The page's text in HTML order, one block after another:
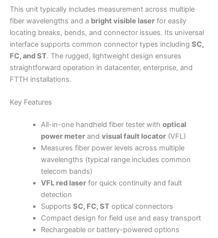
This unit typically includes measurement across multiple
fiber wavelengths and a bright visible laser for easily
locating breaks, bends, and connector issues. Its universal
interface supports common connector types including SC,
FC, and ST. The rugged, lightweight design ensures
straightforward operation in datacenter, enterprise, and
FTTH installations.
Key Features
All-in-one handheld fiber tester with optical
power meterand visual fault locator(VFL)
Measures fiber power levels across multiple
wavelengths (typical range includes common
telecom bands)
VFL red laserfor quick continuity and fault
detection
Supports SC, FC, SToptical connectors
Compact design for field use and easy transport
Rechargeable or battery-powered options